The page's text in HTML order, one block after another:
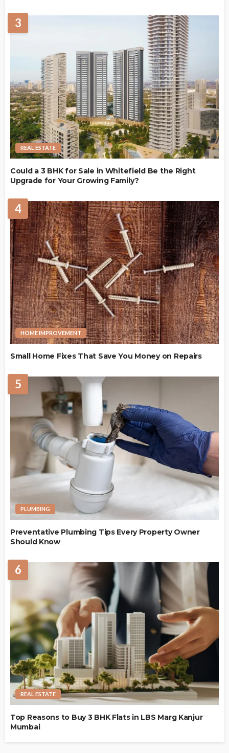
3
REAL ESTATE
Could a 3 BHK for Sale in Whitefield Be the Right
Upgrade for Your Growing Family?
4
HOME IMPROVEMENT
Small Home Fixes That Save You Money on Repairs
5
PLUMBING
Preventative Plumbing Tips Every Property Owner
Should Know
6
REAL ESTATE
Top Reasons to Buy 3 BHK Flats in LBS Marg Kanjur
Mumbai